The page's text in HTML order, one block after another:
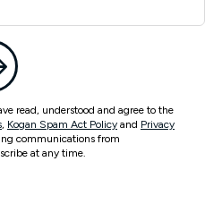
read, understood and agree to the
, Kogan Spam Act Policy and Privacy
communications from
at any time.